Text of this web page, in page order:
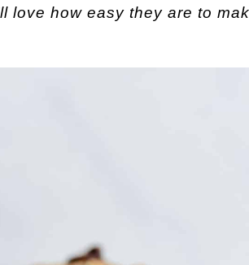
love how easy they are to